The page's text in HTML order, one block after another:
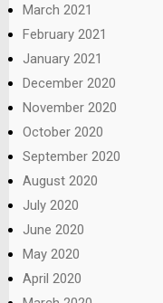
March 2021
February 2021
January 2021
December 2020
November 2020
October 2020
September 2020
August 2020
July 2020
June 2020
May 2020
April 2020